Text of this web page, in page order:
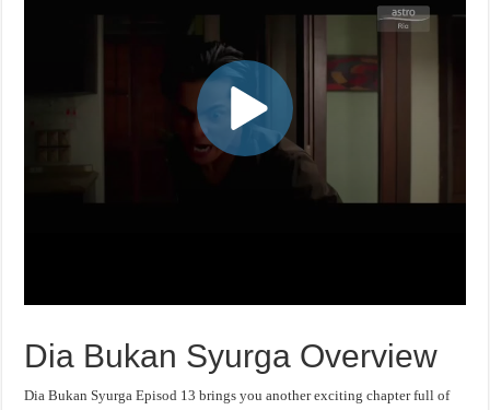
Dia Bukan Syurga Overview
Dia Bukan Syurga Episod 13 brings you another exciting chapter full of